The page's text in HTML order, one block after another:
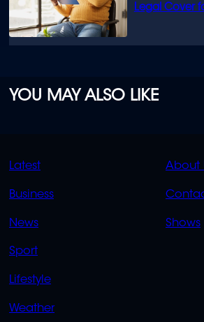
Legal Cover
YOU MAY ALSO LIKE
QUICK
LINKS
Latest
Business
News
Sport
Lifestyle
Weather
LINKS
About
Shows